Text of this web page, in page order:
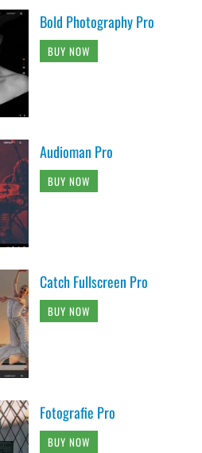
Bold Photography Pro
BUY NOW
Audioman Pro
BUY NOW
Catch Fullscreen Pro
BUY NOW
Fotografie Pro
BUY NOW